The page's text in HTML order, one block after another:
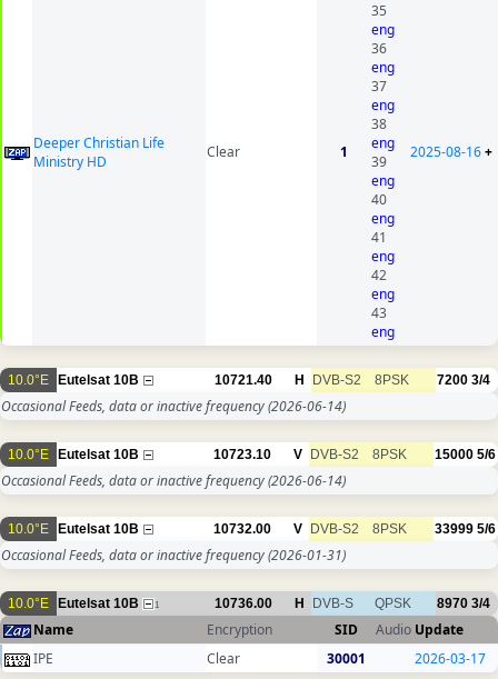
Deeper Christian Life
Ministry HD
Clear 1
35
eng
36
eng
37
eng
38
eng
39
eng
40
eng
41
eng
42
eng
43
eng
2025-08-16+
10.0°E Eutelsat 10B 10721.40 H DVB-S2 8PSK 7200 3/4
Occasional Feeds, data or inactive frequency(2026-06-14)
10.0°E Eutelsat 10B 10723.10 V DVB-S2 8PSK 15000 5/6
Occasional Feeds, data or inactive frequency(2026-06-14)
10.0°E Eutelsat 10B 10732.00 V DVB-S2 8PSK 33999 5/6
Occasional Feeds, data or inactive frequency(2026-01-31)
10.0°E Eutelsat 10B 1 10736.00 H DVB-S QPSK 8970 3/4
Name Encryption SID Audio Update
IPE
Clear 30001 2026-03-17